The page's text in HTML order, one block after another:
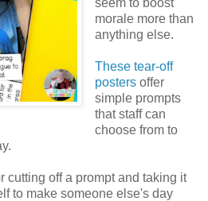
morale more than
anything else.
These tear-off
postersoffer
simple prompts
that staff can
choose from to
cutting off a prompt and taking it
to make someone else's day